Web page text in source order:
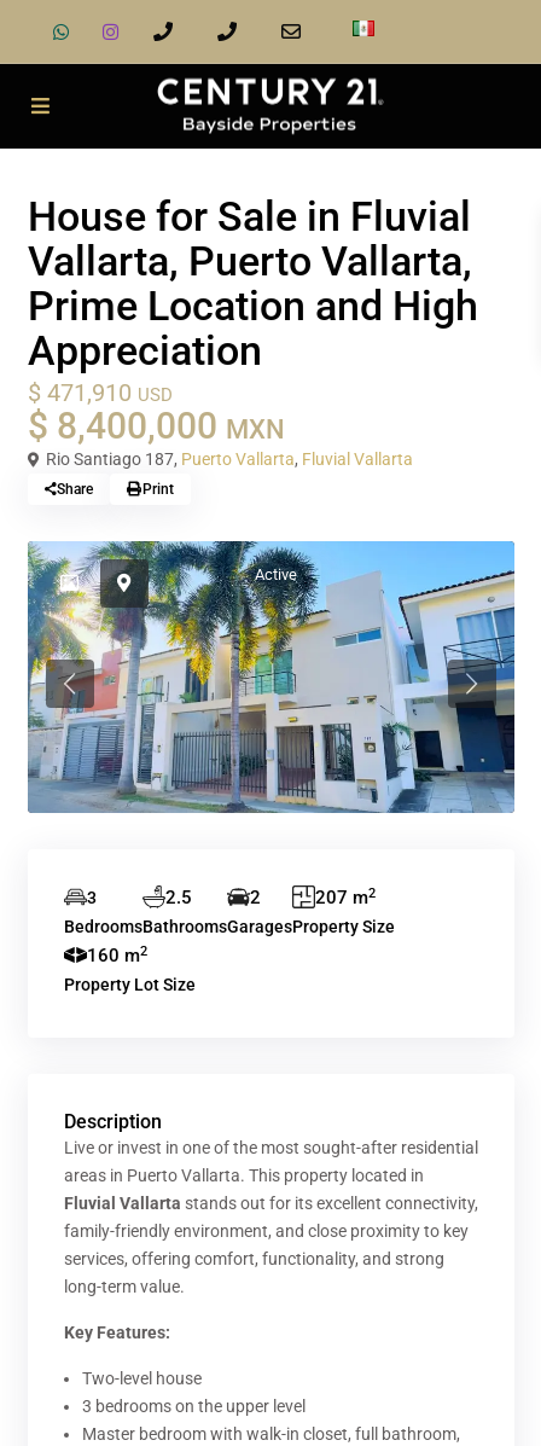
House for Sale in Fluvial
Vallarta, Puerto Vallarta,
Prime Location and High
Appreciation
$ 471,910 USD
$ 8,400,000 MXN
Rio Santiago 187, Puerto Vallarta, Fluvial Vallarta
Share Print
Active
Previous Previous
3
Bedrooms
2.5
Bathrooms
2
Garages
207 m2
Property Size
160 m2
Property Lot Size
Description
Live or invest in one of the most sought-after residential
areas in Puerto Vallarta. This property located in
Fluvial Vallarta stands out for its excellent connectivity,
family-friendly environment, and close proximity to key
services, offering comfort, functionality, and strong
long-term value.
Key Features:
Two-level house
3 bedrooms on the upper level
Master bedroom with walk-in closet, full bathroom,